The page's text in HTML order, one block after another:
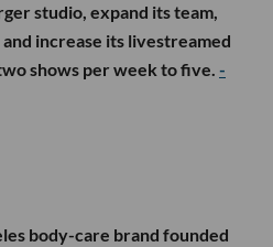
studio, expand its team,
increase its livestreamed
shows per week to five. -
body-care brand founded